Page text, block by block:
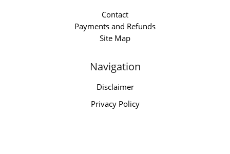
Contact
Payments and Refunds
Site Map
Navigation
Disclaimer
Privacy Policy